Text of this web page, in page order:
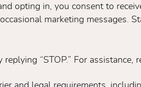
opting in, you consent to
marketing messages.
“STOP.” For